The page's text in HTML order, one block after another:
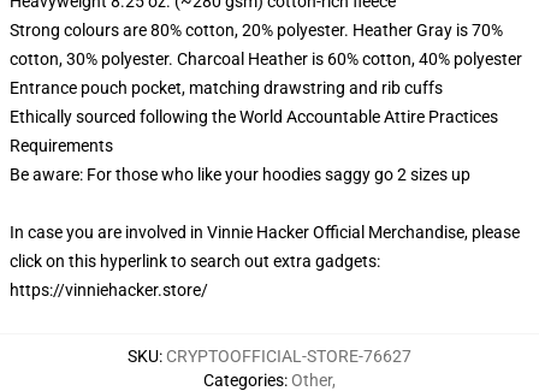
Strong colours are 80% cotton, 20% polyester. Heather Gray is 70%
cotton, 30% polyester. Charcoal Heather is 60% cotton, 40% polyester
Entrance pouch pocket, matching drawstring and rib cuffs
Ethically sourced following the World Accountable Attire Practices
Requirements
Be aware: For those who like your hoodies saggy go 2 sizes up
In case you are involved in Vinnie Hacker Official Merchandise, please
click on this hyperlink to search out extra gadgets:
https://vinniehacker.store/
SKU: CRYPTOOFFICIAL-STORE-76627
Categories:Other,